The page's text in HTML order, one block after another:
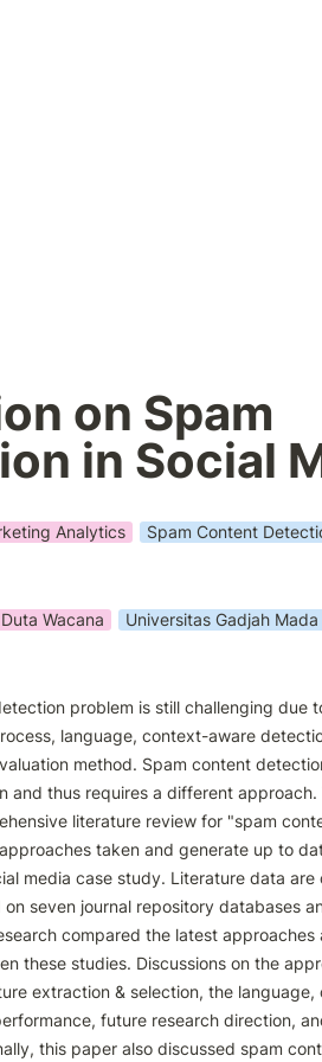
on Spam
in Social
Analytics Spam Content
Wacana Universitas Gadjah Mada
problem is still challenging due
language, context-aware
method. Spam content
and thus requires a different approach.
literature review for "spam
taken and generate up to
media case study. Literature data are
on seven journal repository databases
compared the latest
these studies. Discussions on the
extraction & selection, the
future research direction,
this paper also discussed spam